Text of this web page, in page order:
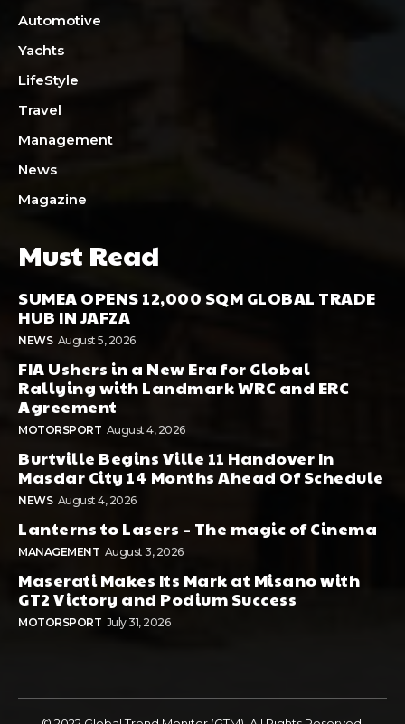
Automotive
Yachts
LifeStyle
Travel
Management
News
Magazine
Must Read
SUMEA OPENS 12,000 SQM GLOBAL TRADE
HUB IN JAFZA
NEWS August 5, 2026
FIA Ushers in a New Era for Global
Rallying with Landmark WRC and ERC
Agreement
MOTORSPORT August 4, 2026
Burtville Begins Ville 11 Handover In
Masdar City 14 Months Ahead Of Schedule
NEWS August 4, 2026
Lanterns to Lasers – The magic of Cinema
MANAGEMENT August 3, 2026
Maserati Makes Its Mark at Misano with
GT2 Victory and Podium Success
MOTORSPORT July 31, 2026